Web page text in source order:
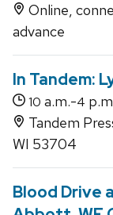
Online,
advance
In Tandem:
10 a.m.-4
Tandem
WI 53704
Blood Drive